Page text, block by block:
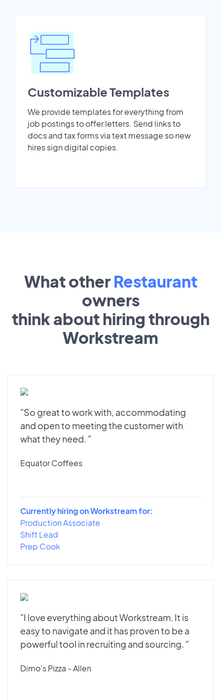
Customizable Templates
We provide templates for everything from
job postings to offer letters. Send links to
docs and tax forms via text message so new
hires sign digital copies.
What other Restaurant
owners
think about hiring through
Workstream
"So great to work with, accommodating
and open to meeting the customer with
what they need. "
Equator Coffees
Currently hiring on Workstream for:
Production Associate
Shift Lead
Prep Cook
"I love everything about Workstream. It is
easy to navigate and it has proven to be a
powerful tool in recruiting and sourcing. "
Dimo's Pizza - Allen